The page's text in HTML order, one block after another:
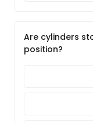
Are cylinders
position?